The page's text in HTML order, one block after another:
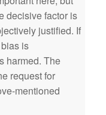
decisive factor is
justified. If
is
harmed. The
request for
mentioned